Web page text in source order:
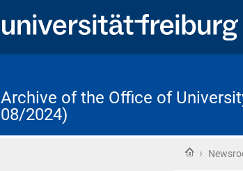
Archive of the Office of
08/2024)
Home
›